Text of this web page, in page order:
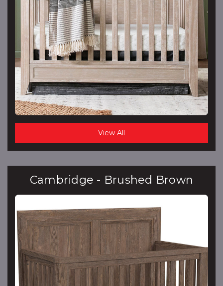
View All
Cambridge - Brushed Brown